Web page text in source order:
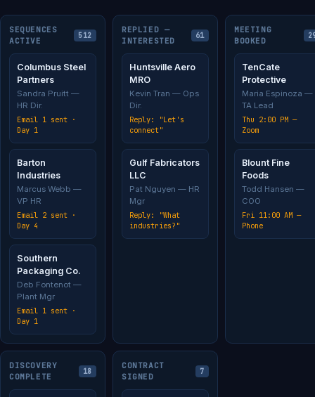
SEQUENCES
ACTIVE
512
Columbus Steel
Partners
Sandra Pruitt —
HR Dir.
Email 1 sent ·
Day 1
Barton
Industries
Marcus Webb —
VP HR
Email 2 sent ·
Day 4
Southern
Packaging Co.
Deb Fontenot —
Plant Mgr
Email 1 sent ·
Day 1
REPLIED —
INTERESTED
61
Huntsville Aero
MRO
Kevin Tran — Ops
Dir.
Reply: "Let's
connect"
Gulf Fabricators
LLC
Pat Nguyen — HR
Mgr
Reply: "What
industries?"
MEETING
BOOKED
TenCate
Protective
Maria Espinoza —
TA Lead
Thu 2:00 PM —
Zoom
Blount Fine
Foods
Todd Hansen —
COO
Fri 11:00 AM —
Phone
DISCOVERY
COMPLETE
18
CONTRACT
SIGNED
7